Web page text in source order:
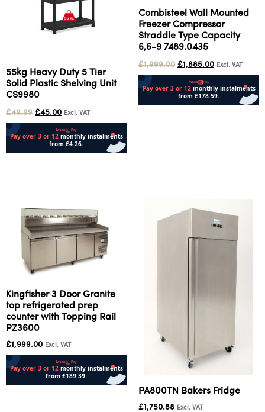
55kg Heavy Duty 5 Tier
Solid Plastic Shelving Unit
CS9980
£49.99 £45.00 Excl. VAT
Combisteel Wall Mounted
Freezer Compressor
Straddle Type Capacity
6,6-9 7489.0435
£1,999.00 £1,885.00 Excl. VAT
Kingfisher 3 Door Granite
top refrigerated prep
counter with Topping Rail
PZ3600
£1,999.00 Excl. VAT
PA800TN Bakers Fridge
£1,750.88 Excl. VAT